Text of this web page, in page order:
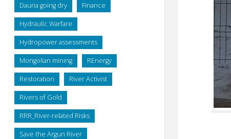
Dauria going dry Finance
Hydraulic Warfare
Hydropower assessments
Mongolian mining REnergy
Restoration River Activist
Rivers of Gold
RRR_River-related Risks
Save the Argun River